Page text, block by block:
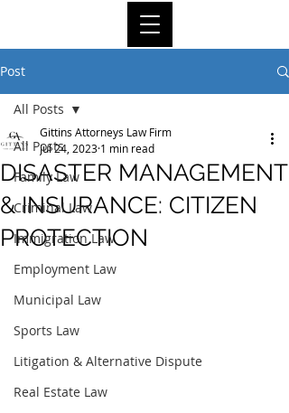
Post
All Posts
Family Law
Criminal Law
Immigration Law
Employment Law
Municipal Law
Sports Law
Litigation & Alternative Dispute
Real Estate Law
All Posts
DISASTER MANAGEMENT
& INSURANCE: CITIZEN
PROTECTION
Gittins Attorneys Law Firm
Jul 24, 2023 1 min read